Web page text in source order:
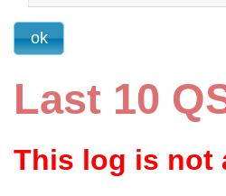
Last 10
This log is not